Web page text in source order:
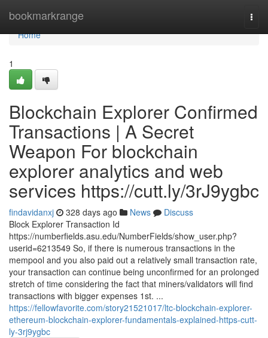
bookmarkrange
Home
Home
1
Blockchain Explorer Confirmed
Transactions | A Secret
Weapon For blockchain
explorer analytics and web
services https://cutt.ly/3rJ9ygbc
findavidanxj 328 days ago News
Discuss
Block Explorer Transaction Id
https://numberfields.asu.edu/NumberFields/show_user.php?
userid=6213549 So, if there is numerous transactions in the
mempool and you also paid out a relatively small transaction rate,
your transaction can continue being unconfirmed for an prolonged
stretch of time considering the fact that miners/validators will find
transactions with bigger expenses 1st. ...
https://fellowfavorite.com/story21521017/ltc-blockchain-explorer-
ethereum-blockchain-explorer-fundamentals-explained-https-cutt-
ly-3rj9ygbc